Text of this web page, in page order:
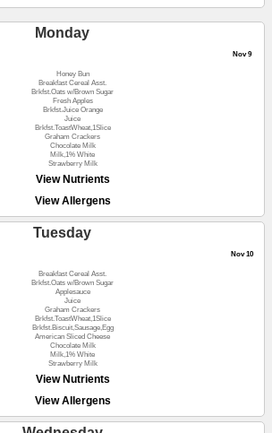
Monday
Nov 9
Honey Bun
Breakfast Cereal Asst.
Brkfst.Oats w/Brown Sugar
Fresh Apples
Brkfst.Juice Orange
Juice
Brkfst.ToastWheat,1Slice
Graham Crackers
Chocolate Milk
Milk,1% White
Strawberry Milk
View Nutrients
View Allergens
Tuesday
Nov 10
Breakfast Cereal Asst.
Brkfst.Oats w/Brown Sugar
Applesauce
Juice
Graham Crackers
Brkfst.ToastWheat,1Slice
Brkfst.Biscuit,Sausage,Egg
American Sliced Cheese
Chocolate Milk
Milk,1% White
Strawberry Milk
View Nutrients
View Allergens